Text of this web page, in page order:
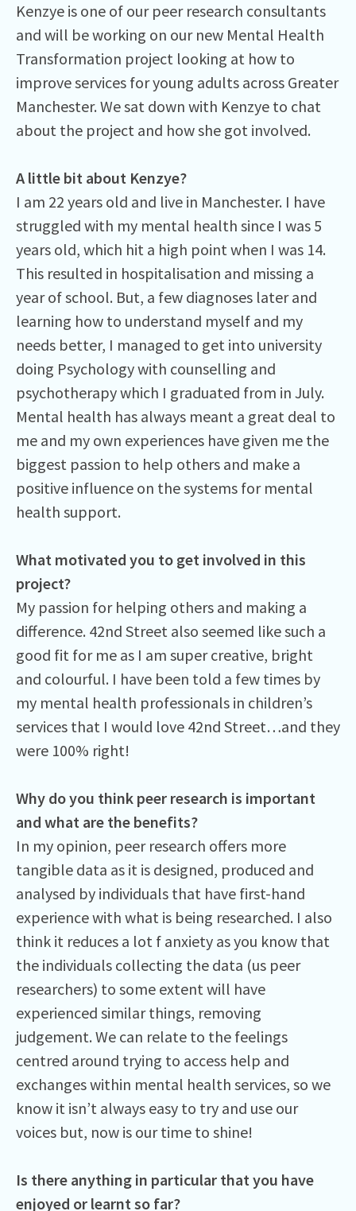
Kenzye is one of our peer research consultants
and will be working on our new Mental Health
Transformation project looking at how to
improve services for young adults across Greater
Manchester. We sat down with Kenzye to chat
about the project and how she got involved.
A little bit about Kenzye?
I am 22 years old and live in Manchester. I have
struggled with my mental health since I was 5
years old, which hit a high point when I was 14.
This resulted in hospitalisation and missing a
year of school. But, a few diagnoses later and
learning how to understand myself and my
needs better, I managed to get into university
doing Psychology with counselling and
psychotherapy which I graduated from in July.
Mental health has always meant a great deal to
me and my own experiences have given me the
biggest passion to help others and make a
positive influence on the systems for mental
health support.
What motivated you to get involved in this
project?
My passion for helping others and making a
difference. 42nd Street also seemed like such a
good fit for me as I am super creative, bright
and colourful. I have been told a few times by
my mental health professionals in children’s
services that I would love 42nd Street…and they
were 100% right!
Why do you think peer research is important
and what are the benefits?
In my opinion, peer research offers more
tangible data as it is designed, produced and
analysed by individuals that have first-hand
experience with what is being researched. I also
think it reduces a lot f anxiety as you know that
the individuals collecting the data (us peer
researchers) to some extent will have
experienced similar things, removing
judgement. We can relate to the feelings
centred around trying to access help and
exchanges within mental health services, so we
know it isn’t always easy to try and use our
voices but, now is our time to shine!
Is there anything in particular that you have
enjoyed or learnt so far?